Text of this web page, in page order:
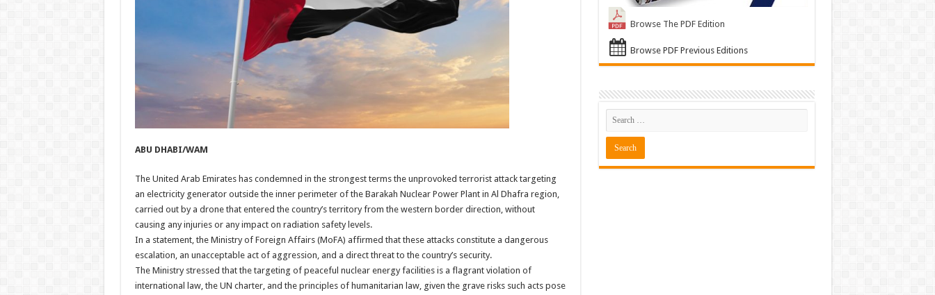
ABU DHABI/WAM
The United Arab Emirates has condemned in the strongest terms the unprovoked terrorist attack targeting
an electricity generator outside the inner perimeter of the Barakah Nuclear Power Plant in Al Dhafra region,
carried out by a drone that entered the country’s territory from the western border direction, without
causing any injuries or any impact on radiation safety levels.
In a statement, the Ministry of Foreign Affairs (MoFA) affirmed that these attacks constitute a dangerous
escalation, an unacceptable act of aggression, and a direct threat to the country’s security.
The Ministry stressed that the targeting of peaceful nuclear energy facilities is a flagrant violation of
international law, the UN charter, and the principles of humanitarian law, given the grave risks such acts pose
Browse The PDF Edition
Browse PDF Previous Editions